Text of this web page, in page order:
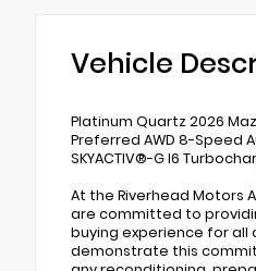
Vehicle
Platinum Quartz 2026
Preferred AWD 8-Speed
SKYACTIV®-G I6
At the Riverhead Motors
are committed to
buying experience for all
demonstrate this